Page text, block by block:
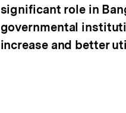
significant role in
governmental
increase and better